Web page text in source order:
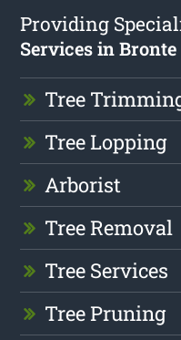
Providing
Services in Bronte
Tree
Tree Lopping
Arborist
Tree Removal
Tree Services
Tree Pruning